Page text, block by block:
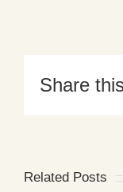
Share
Related Posts